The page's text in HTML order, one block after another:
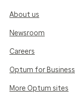
About us
Newsroom
Careers
Optum for Business
More Optum sites